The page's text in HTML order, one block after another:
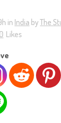
in India byThe
0 Likes